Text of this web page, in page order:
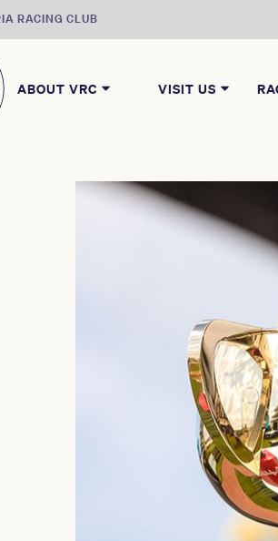
RACING CLUB
ABOUT VRC VISIT US